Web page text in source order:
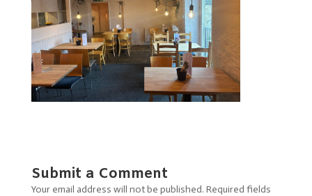
Submit a Comment
Your email address will not be published. Required fields